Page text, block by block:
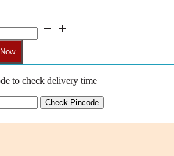
to check delivery time
Check Pincode